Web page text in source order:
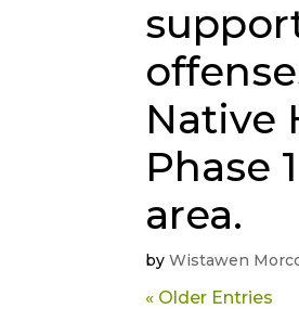
Native
Phase
area.
byWistawen
« Older Entries